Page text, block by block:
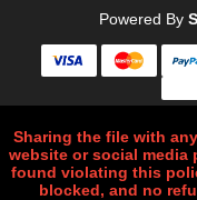
Powered By
Sharing the file with
website or social
found violating this
blocked, and no